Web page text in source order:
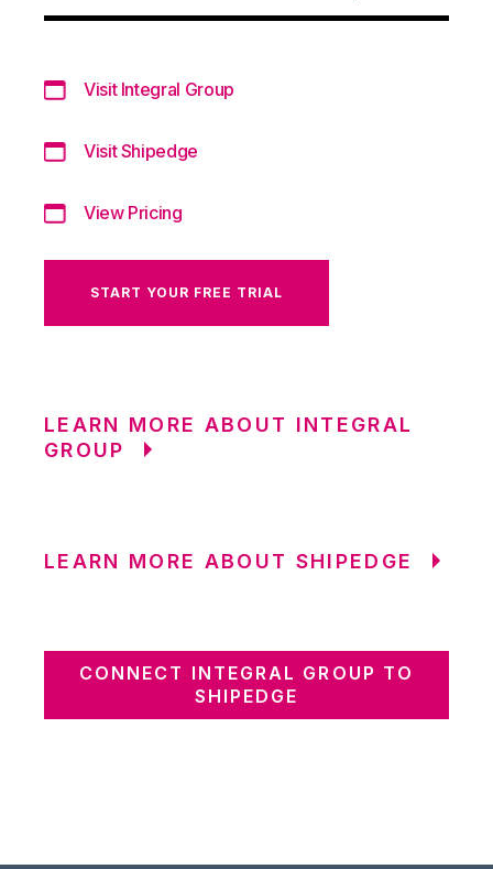
Visit Integral Group
Visit Shipedge
View Pricing
START YOUR FREE TRIAL
LEARN MORE ABOUT INTEGRAL
GROUP
LEARN MORE ABOUT SHIPEDGE
CONNECT INTEGRAL GROUP TO
SHIPEDGE